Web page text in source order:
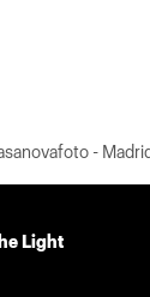
-
Light